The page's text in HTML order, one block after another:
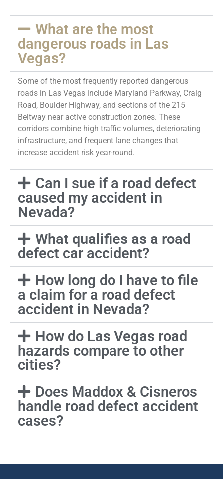
What are the most
dangerous roads in Las
Vegas?
Some of the most frequently reported dangerous
roads in Las Vegas include Maryland Parkway, Craig
Road, Boulder Highway, and sections of the 215
Beltway near active construction zones. These
corridors combine high traffic volumes, deteriorating
infrastructure, and frequent lane changes that
increase accident risk year-round.
Can I sue if a road defect
caused my accident in
Nevada?
What qualifies as a road
defect car accident?
How long do I have to file
a claim for a road defect
accident in Nevada?
How do Las Vegas road
hazards compare to other
cities?
Does Maddox & Cisneros
handle road defect accident
cases?